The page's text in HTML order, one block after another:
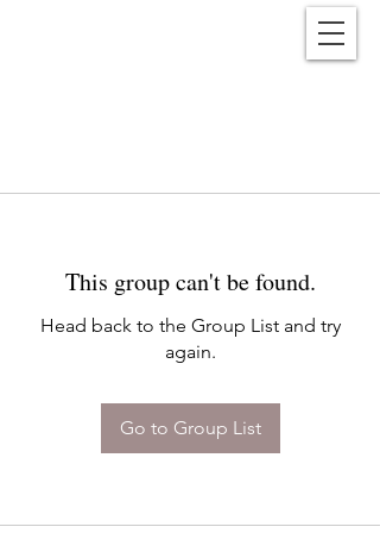
This group can't be found.
Head back to the Group List and try
again.
Go to Group List